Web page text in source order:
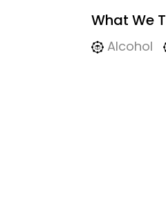
What We
Alcohol